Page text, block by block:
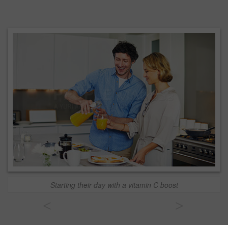
Starting their day with a vitamin C boost